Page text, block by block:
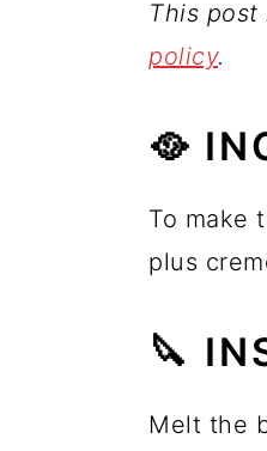
This
policy.
🥘
To make
plus
🔪
Melt the